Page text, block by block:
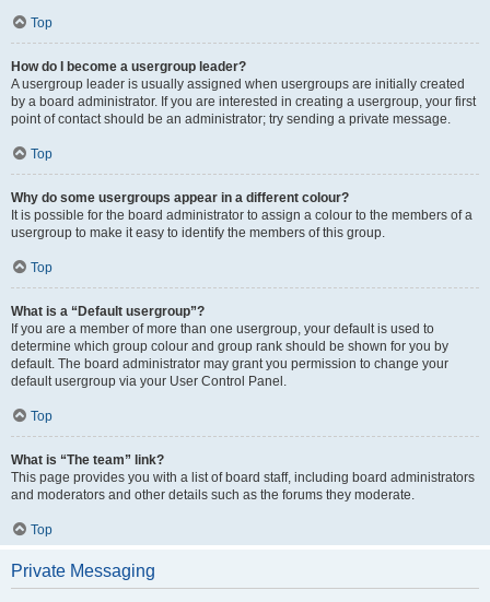
Top
How do I become a usergroup leader?
A usergroup leader is usually assigned when usergroups are initially created
by a board administrator. If you are interested in creating a usergroup, your first
point of contact should be an administrator; try sending a private message.
Top
Why do some usergroups appear in a different colour?
It is possible for the board administrator to assign a colour to the members of a
usergroup to make it easy to identify the members of this group.
Top
What is a “Default usergroup”?
If you are a member of more than one usergroup, your default is used to
determine which group colour and group rank should be shown for you by
default. The board administrator may grant you permission to change your
default usergroup via your User Control Panel.
Top
What is “The team” link?
This page provides you with a list of board staff, including board administrators
and moderators and other details such as the forums they moderate.
Top
Private Messaging